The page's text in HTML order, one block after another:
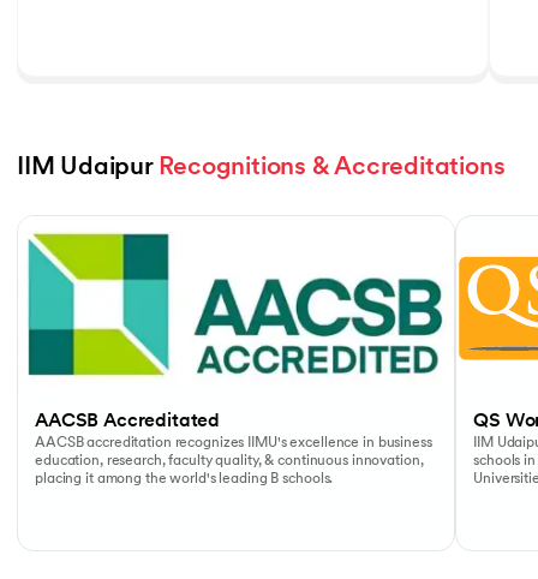
IIM Udaipur Recognitions & Accreditations
AACSB Accreditated
AACSB accreditation recognizes IIMU's excellence in business
education, research, faculty quality, & continuous innovation,
placing it among the world's leading B schools.
QS
IIM
schools